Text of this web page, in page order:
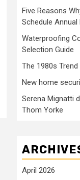
Five Reasons
Schedule
Waterproofing
Selection Guide
The 1980s
New home
Serena Mignatti
Thom Yorke
April 2026